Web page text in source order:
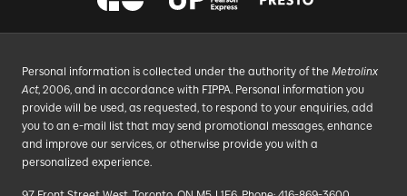
Personal information is collected under the authority of the Metrolinx
Act, 2006, and in accordance with FIPPA. Personal information you
provide will be used, as requested, to respond to your enquiries, add
you to an e-mail list that may send promotional messages, enhance
and improve our services, or otherwise provide you with a
personalized experience.